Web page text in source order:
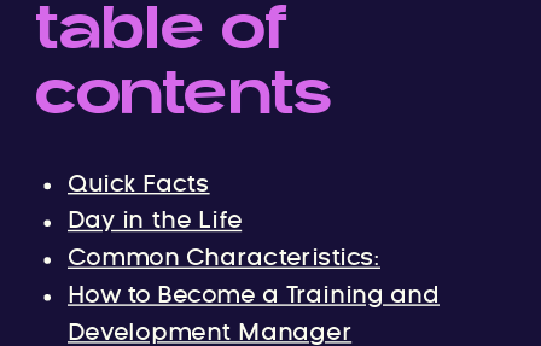
table of
contents
Quick Facts
Day in the Life
Common Characteristics:
How to Become a Training and
Development Manager